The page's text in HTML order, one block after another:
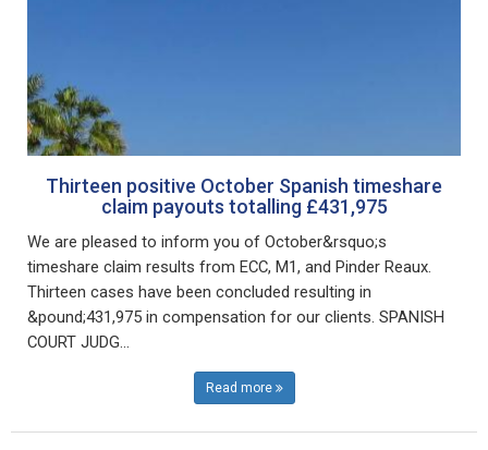
Thirteen positive October Spanish timeshare
claim payouts totalling £431,975
We are pleased to inform you of October&rsquo;s
timeshare claim results from ECC, M1, and Pinder Reaux.
Thirteen cases have been concluded resulting in
&pound;431,975 in compensation for our clients. SPANISH
COURT JUDG...
Read more